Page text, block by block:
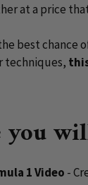
at a price
best chance
techniques,
1 Video -